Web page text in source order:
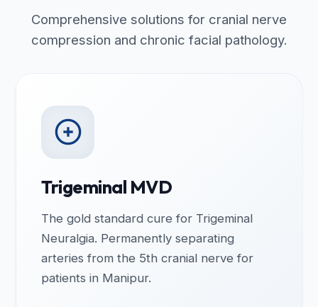
Comprehensive solutions for cranial nerve
compression and chronic facial pathology.
Trigeminal MVD
The gold standard cure for Trigeminal
Neuralgia. Permanently separating
arteries from the 5th cranial nerve for
patients in Manipur.